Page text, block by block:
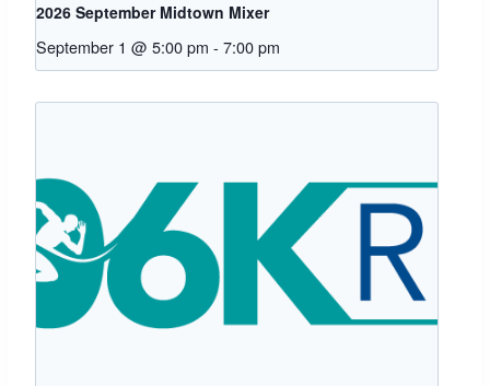
2026 September Midtown Mixer
September 1 @ 5:00 pm - 7:00 pm